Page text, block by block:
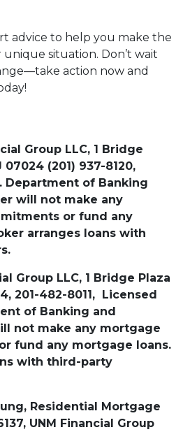
advice to help you make the
situation. Don’t wait
action now and
Group LLC, 1 Bridge
07024 (201) 937-8120,
Department of Banking
will not make any
or fund any
arranges loans with
Group LLC, 1 Bridge Plaza
201-482-8011, Licensed
of Banking and
not make any mortgage
fund any mortgage loans.
with third-party
Residential Mortgage
UNM Financial Group